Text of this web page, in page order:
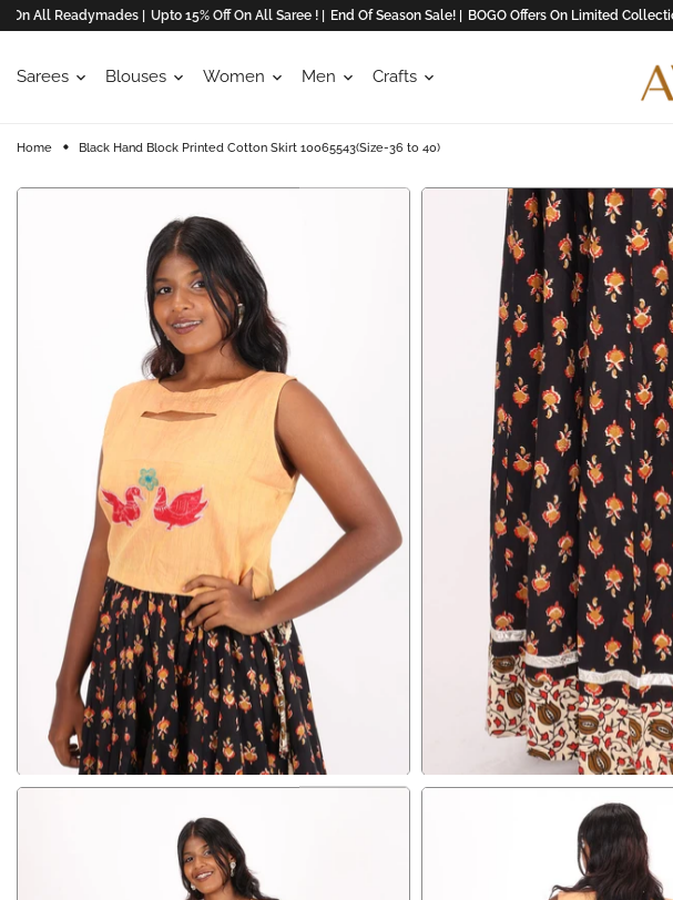
All Readymades | Upto 15% Off On All Saree ! | End Of Season Sale! | BOGO Offers On Limited Collection |
Sarees Blouses Women Men Crafts
Home Black Hand Block Printed Cotton Skirt 10065543(Size-36 to 40)